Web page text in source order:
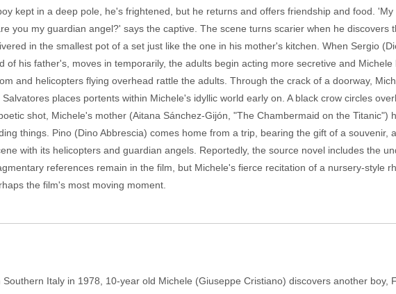
kept in a deep pole, he's frightened, but he returns and offers friendship and food. 'My
you my guardian angel?' says the captive. The scene turns scarier when he discovers
in the smallest pot of a set just like the one in his mother's kitchen. When Sergio
of his father's, moves in temporarily, the adults begin acting more secretive and Michele
and helicopters flying overhead rattle the adults. Through the crack of a doorway,
places portents within Michele's idyllic world early on. A black crow circles
shot, Michele's mother (Aitana Sánchez-Gijón, "The Chambermaid on the Titanic")
things. Pino (Dino Abbrescia) comes home from a trip, bearing the gift of a souvenir,
with its helicopters and guardian angels. Reportedly, the source novel includes the
references remain in the film, but Michele's fierce recitation of a nursery-style
the film's most moving moment.
Italy in 1978, 10-year old Michele (Giuseppe Cristiano) discovers another boy,